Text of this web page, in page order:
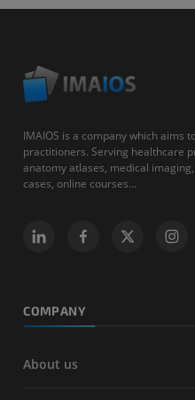
IMAIOS is a company which aims
practitioners. Serving healthcare
anatomy atlases, medical
cases, online courses...
COMPANY
About us